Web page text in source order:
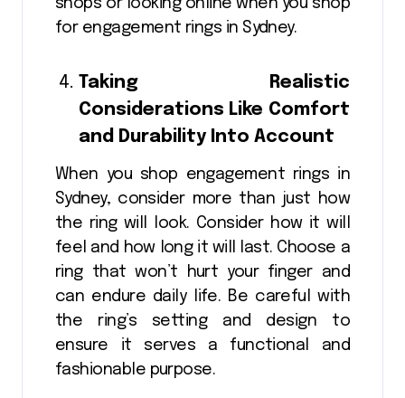
shops or looking online when you shop
for engagement rings in Sydney.
Taking Realistic
Considerations Like Comfort
and Durability Into Account
When you shop engagement rings in
Sydney, consider more than just how
the ring will look. Consider how it will
feel and how long it will last. Choose a
ring that won’t hurt your finger and
can endure daily life. Be careful with
the ring’s setting and design to
ensure it serves a functional and
fashionable purpose.